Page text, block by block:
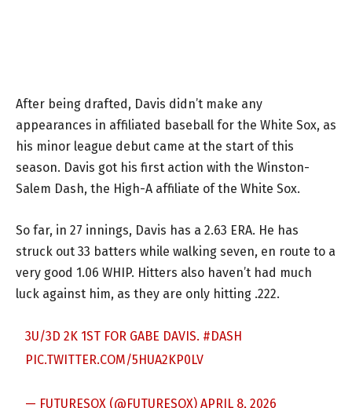
After being drafted, Davis didn’t make any
appearances in affiliated baseball for the White Sox, as
his minor league debut came at the start of this
season. Davis got his first action with the Winston-
Salem Dash, the High-A affiliate of the White Sox.
So far, in 27 innings, Davis has a 2.63 ERA. He has
struck out 33 batters while walking seven, en route to a
very good 1.06 WHIP. Hitters also haven’t had much
luck against him, as they are only hitting .222.
3U/3D 2K 1ST FOR GABE DAVIS. #DASH
PIC.TWITTER.COM/5HUA2KP0LV
— FUTURESOX (@FUTURESOX)APRIL 8, 2026